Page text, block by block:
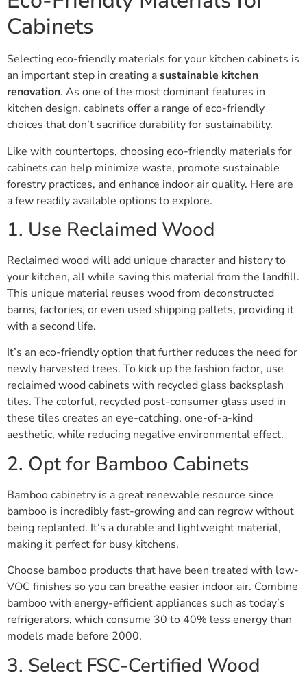
Cabinets
Selecting eco-friendly materials for your kitchen cabinets is
an important step in creating asustainable kitchen
renovation. As one of the most dominant features in
kitchen design, cabinets offer a range of eco-friendly
choices that don’t sacrifice durability for sustainability.
Like with countertops, choosing eco-friendly materials for
cabinets can help minimize waste, promote sustainable
forestry practices, and enhance indoor air quality. Here are
a few readily available options to explore.
1. Use Reclaimed Wood
Reclaimed wood will add unique character and history to
your kitchen, all while saving this material from the landfill.
This unique material reuses wood from deconstructed
barns, factories, or even used shipping pallets, providing it
with a second life.
It’s an eco-friendly option that further reduces the need for
newly harvested trees. To kick up the fashion factor, use
reclaimed wood cabinets with recycled glass backsplash
tiles. The colorful, recycled post-consumer glass used in
these tiles creates an eye-catching, one-of-a-kind
aesthetic, while reducing negative environmental effect.
2. Opt for Bamboo Cabinets
Bamboo cabinetry is a great renewable resource since
bamboo is incredibly fast-growing and can regrow without
being replanted. It’s a durable and lightweight material,
making it perfect for busy kitchens.
Choose bamboo products that have been treated with low-
VOC finishes so you can breathe easier indoor air. Combine
bamboo with energy-efficient appliances such as today’s
refrigerators, which consume 30 to 40% less energy than
models made before 2000.
3. Select FSC-Certified Wood